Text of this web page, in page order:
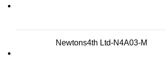
Newtons4th Ltd-N4A03-M